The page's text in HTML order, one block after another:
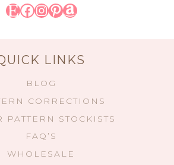
Etsy
Facebook
Instagram
Pinterest
Amazon
LINKS
BLOG
CORRECTIONS
PATTERN STOCKISTS
FAQ’S
WHOLESALE